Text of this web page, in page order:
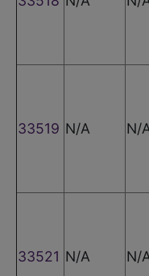
33519 N/A N/
33521 N/A N/